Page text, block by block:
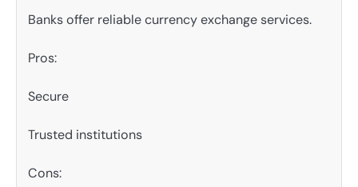
Banks offer reliable currency exchange services.
Pros:
Secure
Trusted institutions
Cons: